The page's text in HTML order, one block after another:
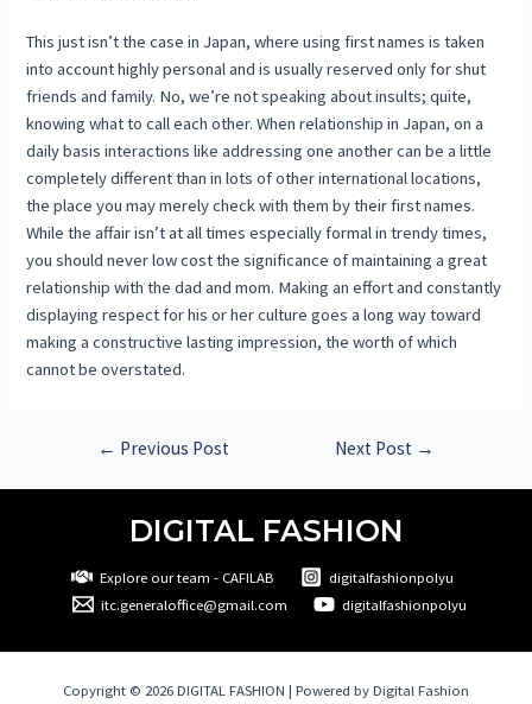
This just isn’t the case in Japan, where using first names is taken
into account highly personal and is usually reserved only for shut
friends and family. No, we’re not speaking about insults; quite,
knowing what to call each other. When relationship in Japan, on a
daily basis interactions like addressing one another can be a little
completely different than in lots of other international locations,
the place you may merely check with them by their first names.
While the affair isn’t at all times especially formal in trendy times,
you should never low cost the significance of maintaining a great
relationship with the dad and mom. Making an effort and constantly
displaying respect for his or her culture goes a long way toward
making a constructive lasting impression, the worth of which
cannot be overstated.
← Previous Post Next Post →
DIGITAL FASHION
Explore our team - CAFILAB
digitalfashionpolyu
itc.generaloffice@gmail.com
digitalfashionpolyu
Copyright © 2026 DIGITAL FASHION | Powered by Digital Fashion